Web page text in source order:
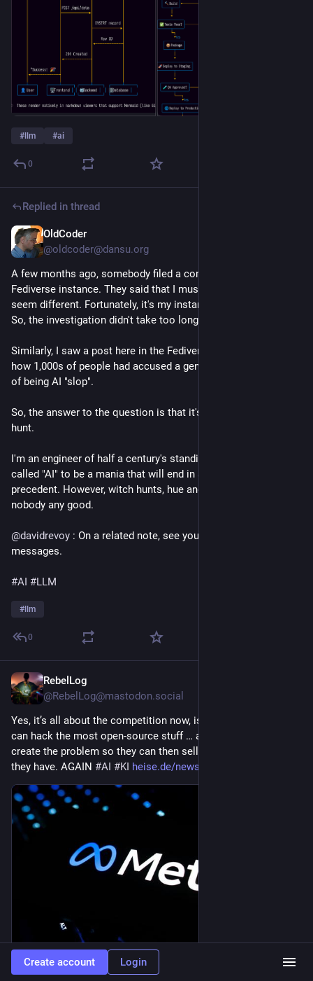
#llm #ai
0
Replied in thread
OldCoder
@oldcoder@dansu.org
A few months ago, somebody filed a complaint with my
Fediverse instance. They said that I must be an AI because I
seem different. Fortunately, it's my instance. I host and run it.
So, the investigation didn't take too long. 😄
Similarly, I saw a post here in the Fediverse last night about
how 1,000s of people had accused a genuine Monet painting
of being AI "slop".
So, the answer to the question is that it's going to be a witch
hunt.
I'm an engineer of half a century's standing. I consider so-
called "AI" to be a mania that will end in a crash without
precedent. However, witch hunts, hue and cry, this does
nobody any good.
@davidrevoy : On a related note, see your Fediverse direct
messages.
#AI #LLM
#llm
0
RebelLog
@RebelLog@mastodon.social
Yes, it’s all about the competition now, isn’t it? – Which
can hack the most open-source stuff … and so on … They
create the problem so they can then sell the solution that only
they have. AGAIN #AI #KI heise.de/news/Auch-KI-von-Meta
Create account Login